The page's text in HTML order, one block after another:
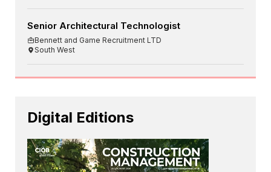
Senior Architectural Technologist
Bennett and Game Recruitment LTD
South West
Digital Editions